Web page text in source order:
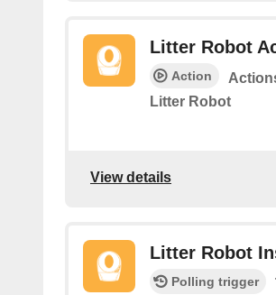
Litter Robot
Action
Litter Robot
View details
Litter Robot
Polling trigger